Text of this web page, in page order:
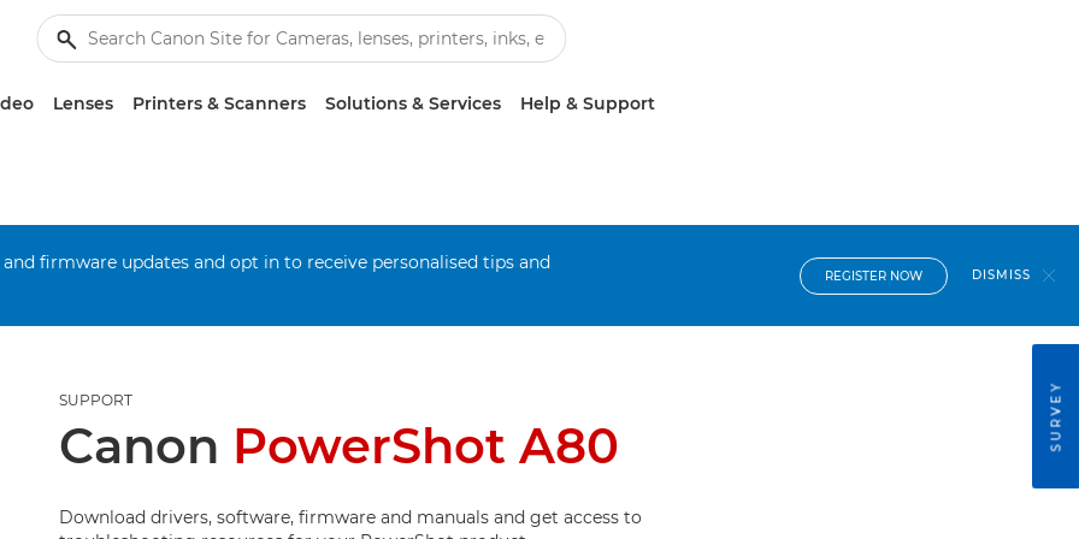
Lenses Printers & Scanners Solutions & Services Help & Support
firmware updates and opt in to receive personalised tips and
REGISTER NOW DISMISS
SUPPORT
Canon PowerShot A80
Download drivers, software, firmware and manuals and get access to
SURVEY